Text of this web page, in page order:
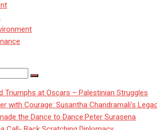
Triumphs at Oscars – Palestinian Struggles
with Courage: Susantha Chandramali’s
the Dance to Dance:Peter Surasena